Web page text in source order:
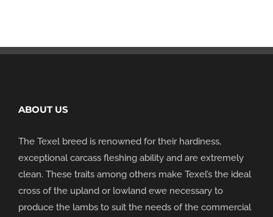
ABOUT US
The Texel breed is renowned for their hardiness,
exceptional carcass fleshing ability and are extremely
clean. These traits among others make Texel’s the ideal
cross of the upland or lowland ewe necessary to
produce the lambs to suit the needs of the commercial